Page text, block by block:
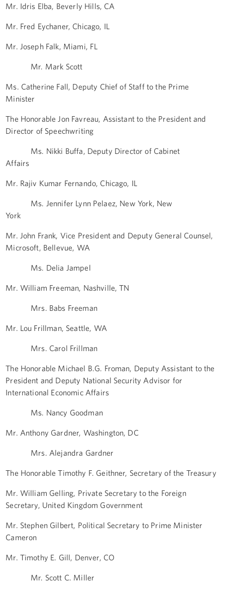
Mr. Idris Elba, Beverly Hills, CA
Mr. Fred Eychaner, Chicago, IL
Mr. Joseph Falk, Miami, FL
Mr. Mark Scott
Ms. Catherine Fall, Deputy Chief of Staff to the Prime
Minister
The Honorable Jon Favreau, Assistant to the President and
Director of Speechwriting
Ms. Nikki Buffa, Deputy Director of Cabinet
Affairs
Mr. Rajiv Kumar Fernando, Chicago, IL
Ms. Jennifer Lynn Pelaez, New York, New
York
Mr. John Frank, Vice President and Deputy General Counsel,
Microsoft, Bellevue, WA
Ms. Delia Jampel
Mr. William Freeman, Nashville, TN
Mrs. Babs Freeman
Mr. Lou Frillman, Seattle, WA
Mrs. Carol Frillman
The Honorable Michael B.G. Froman, Deputy Assistant to the
President and Deputy National Security Advisor for
International Economic Affairs
Ms. Nancy Goodman
Mr. Anthony Gardner, Washington, DC
Mrs. Alejandra Gardner
The Honorable Timothy F. Geithner, Secretary of the Treasury
Mr. William Gelling, Private Secretary to the Foreign
Secretary, United Kingdom Government
Mr. Stephen Gilbert, Political Secretary to Prime Minister
Cameron
Mr. Timothy E. Gill, Denver, CO
Mr. Scott C. Miller